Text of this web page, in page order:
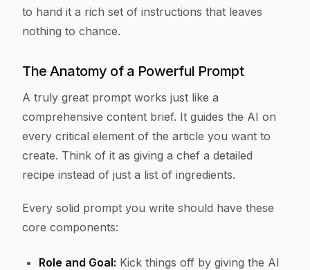
to hand it a rich set of instructions that leaves
nothing to chance.
The Anatomy of a Powerful Prompt
A truly great prompt works just like a
comprehensive content brief. It guides the AI on
every critical element of the article you want to
create. Think of it as giving a chef a detailed
recipe instead of just a list of ingredients.
Every solid prompt you write should have these
core components:
Role and Goal: Kick things off by giving the AI